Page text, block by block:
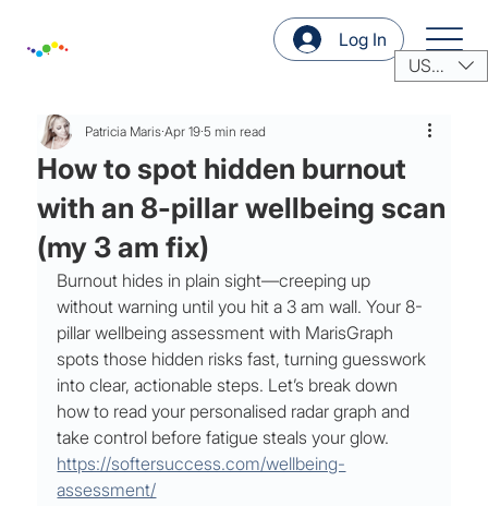
Log In
USD ($)
How to spot hidden burnout
with an 8-pillar wellbeing scan
(my 3 am fix)
Patricia Maris Apr 19 5 min read
Burnout hides in plain sight—creeping up
without warning until you hit a 3 am wall. Your 8-
pillar wellbeing assessment with MarisGraph
spots those hidden risks fast, turning guesswork
into clear, actionable steps. Let’s break down
how to read your personalised radar graph and
take control before fatigue steals your glow.
https://softersuccess.com/wellbeing-
assessment/